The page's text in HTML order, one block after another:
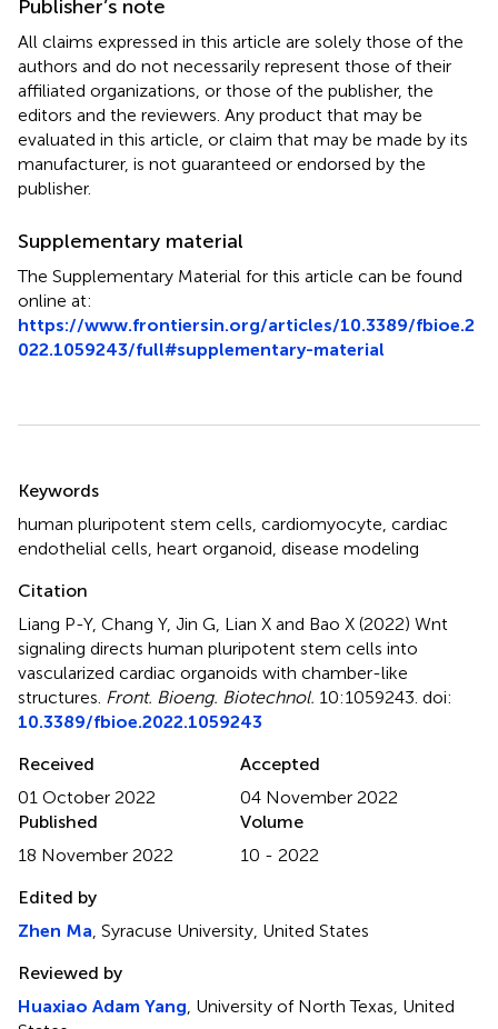
Publisher’s note
All claims expressed in this article are solely those of the
authors and do not necessarily represent those of their
affiliated organizations, or those of the publisher, the
editors and the reviewers. Any product that may be
evaluated in this article, or claim that may be made by its
manufacturer, is not guaranteed or endorsed by the
publisher.
Supplementary material
The Supplementary Material for this article can be found
online at:
https://www.frontiersin.org/articles/10.3389/fbioe.2
022.1059243/full#supplementary-material
Keywords
human pluripotent stem cells cardiomyocyte cardiac
endothelial cells heart organoid disease modeling
Citation
Liang P-Y, Chang Y, Jin G, Lian X and Bao X (2022) Wnt
signaling directs human pluripotent stem cells into
vascularized cardiac organoids with chamber-like
structures Front. Bioeng. Biotechnol. 10:1059243. doi:
10.3389/fbioe.2022.1059243
Received
01 October 2022
Accepted
04 November 2022
Published
18 November 2022
Volume
10 - 2022
Edited by
Zhen Ma , Syracuse University, United States
Reviewed by
Huaxiao Adam Yang , University of North Texas, United